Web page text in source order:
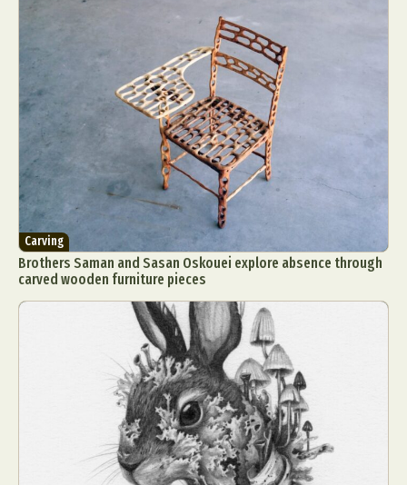
Carving
Brothers Saman and Sasan Oskouei explore absence through
carved wooden furniture pieces